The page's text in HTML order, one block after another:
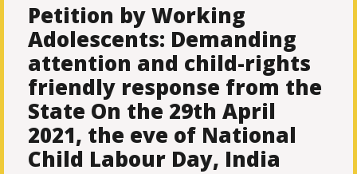
Petition by Working
Adolescents: Demanding
attention and child-rights
friendly response from the
State On the 29th April
2021, the eve of National
Child Labour Day, India